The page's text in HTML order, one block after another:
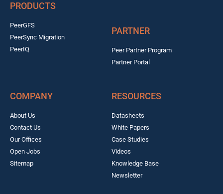
PRODUCTS
PeerGFS
PeerSync Migration
PeerIQ
PARTNER
Peer Partner Program
Partner Portal
COMPANY
About Us
Contact Us
Our Offices
Open Jobs
Sitemap
RESOURCES
Datasheets
White Papers
Case Studies
Videos
Knowledge Base
Newsletter